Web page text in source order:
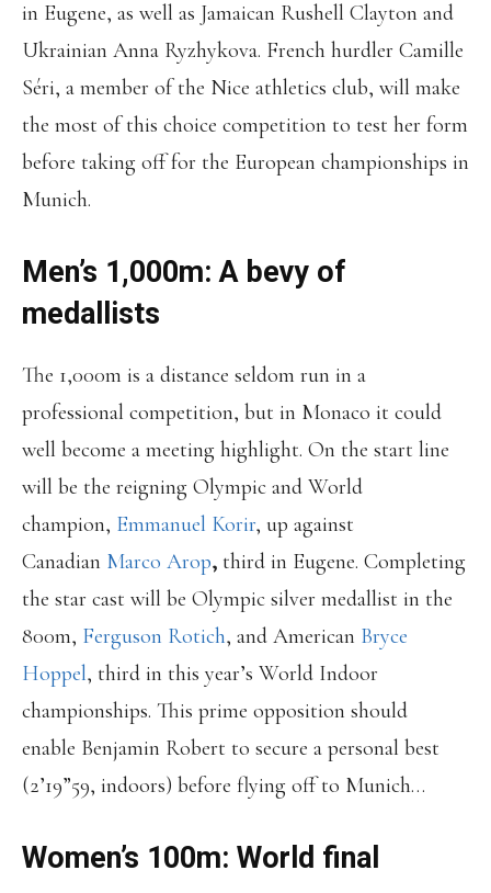
in Eugene, as well as Jamaican Rushell Clayton and
Ukrainian Anna Ryzhykova. French hurdler Camille
Séri, a member of the Nice athletics club, will make
the most of this choice competition to test her form
before taking off for the European championships in
Munich.
Men’s 1,000m: A bevy of
medallists
The 1,000m is a distance seldom run in a
professional competition, but in Monaco it could
well become a meeting highlight. On the start line
will be the reigning Olympic and World
champion, Emmanuel Korir, up against
Canadian Marco Arop, third in Eugene. Completing
the star cast will be Olympic silver medallist in the
800m, Ferguson Rotich, and American Bryce
Hoppel, third in this year’s World Indoor
championships. This prime opposition should
enable Benjamin Robert to secure a personal best
(2’19”59, indoors) before flying off to Munich…
Women’s 100m: World final